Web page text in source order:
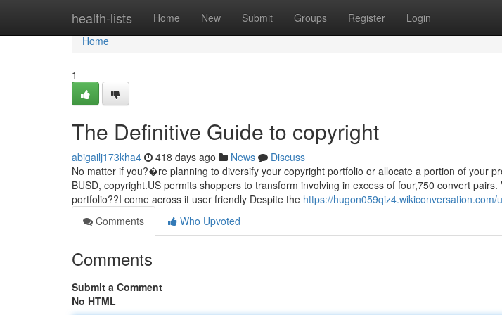
health-lists Home New Submit Groups Register Login
Home
Home
1
The Definitive Guide to copyright
abigailj173kha4 418 days ago News
Discuss
No matter if you?�re planning to diversify your copyright portfolio or allocate a portion of your
BUSD, copyright.US permits shoppers to transform involving in excess of four,750 convert
portfolio??I come across it user friendly Despite the https://hugon059qiz4.wikiconversation.com/
Comments
Who Upvoted
Comments
Submit a Comment
No HTML